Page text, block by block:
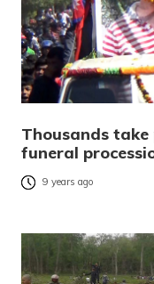
Thousands
funeral
9 years ago